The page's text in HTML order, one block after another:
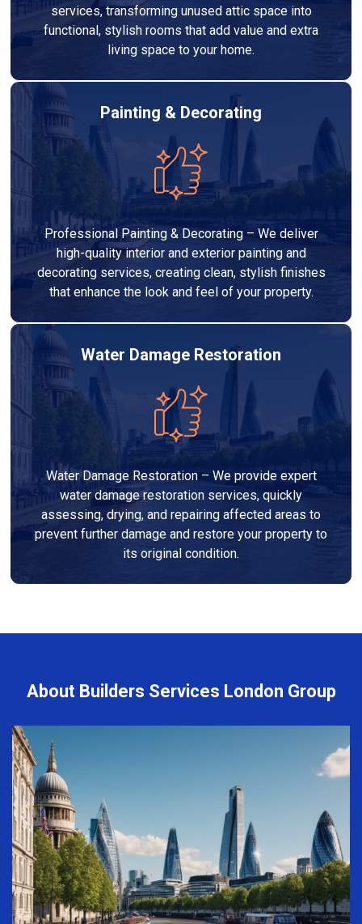
services, transforming unused attic space into
functional, stylish rooms that add value and extra
living space to your home.
Painting & Decorating
Professional Painting & Decorating – We deliver
high-quality interior and exterior painting and
decorating services, creating clean, stylish finishes
that enhance the look and feel of your property.
Water Damage Restoration
Water Damage Restoration – We provide expert
water damage restoration services, quickly
assessing, drying, and repairing affected areas to
prevent further damage and restore your property to
its original condition.
About Builders Services London Group